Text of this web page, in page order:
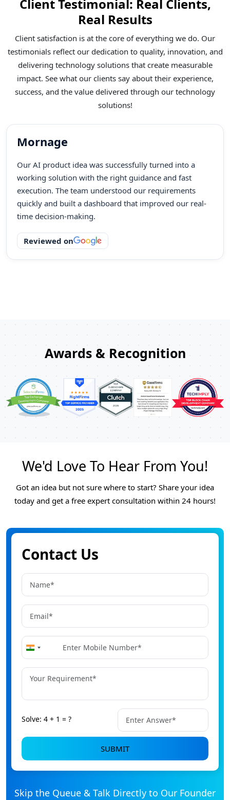
Client Testimonial: Real Clients,
Real Results
Client satisfaction is at the core of everything we do. Our
testimonials reflect our dedication to quality, innovation, and
delivering technology solutions that create measurable
impact. See what our clients say about their experience,
success, and the value delivered through our technology
solutions!
Mornage
Our AI product idea was successfully turned into a
working solution with the right guidance and fast
execution. The team understood our requirements
quickly and built a dashboard that improved our real-
time decision-making.
Reviewed on
Awards & Recognition
We'd Love To Hear From You!
Got an idea but not sure where to start? Share your idea
today and get a free expert consultation within 24 hours!
Contact Us
India
+91
Solve: 4 + 1 = ?
SUBMIT
Skip the Queue & Talk Directly to Our Founder